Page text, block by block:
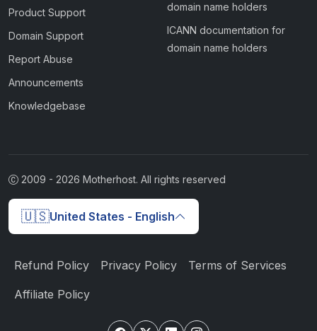
Product Support
Domain Support
Report Abuse
Announcements
Knowledgebase
domain name holders
ICANN documentation for
domain name holders
2009 - 2026 Motherhost. All rights reserved
🇺🇸United States - English
Refund Policy Privacy Policy Terms of Services
Affiliate Policy